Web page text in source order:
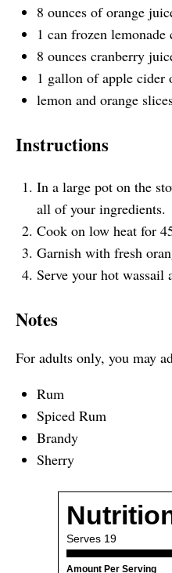
8 ounces oforange
1 can frozen lemonade
8 ounces cranberry
1 gallon ofapple cider
lemon and orange
Instructions
In a large pot on the
all of your ingredients.
Cook on low heat for
Garnish with fresh
Serve your hot wassail
Notes
For adults only, you may
Rum
Spiced Rum
Brandy
Sherry